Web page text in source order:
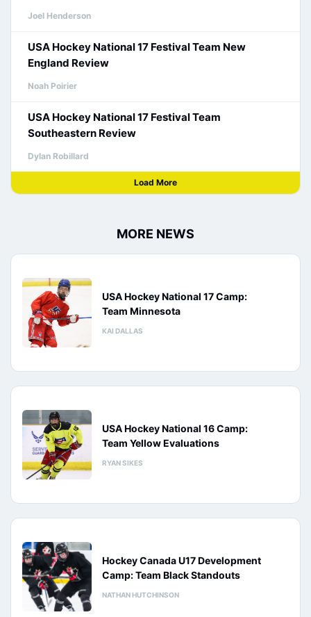
Joel Henderson
USA Hockey National 17 Festival Team New
England Review
Noah Poirier
USA Hockey National 17 Festival Team
Southeastern Review
Dylan Robillard
Load More
MORE NEWS
USA Hockey National 17 Camp:
Team Minnesota
KAI DALLAS
USA Hockey National 16 Camp:
Team Yellow Evaluations
RYAN SIKES
Hockey Canada U17 Development
Camp: Team Black Standouts
NATHAN HUTCHINSON